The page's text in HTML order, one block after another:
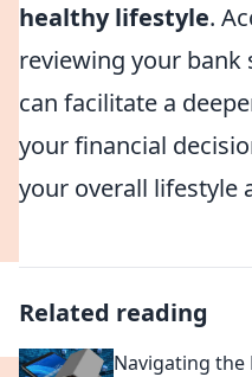
healthy lifestyle.
reviewing your
can facilitate a
your financial
your overall lifestyle
Related reading
Navigating the